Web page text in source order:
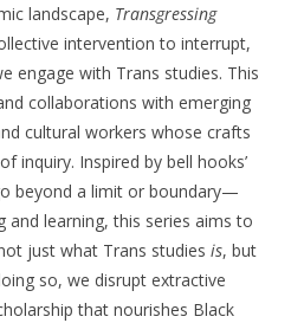
landscape, Transgressing
intervention to interrupt,
engage with Trans studies. This
collaborations with emerging
cultural workers whose crafts
inquiry. Inspired by bell hooks’
beyond a limit or boundary—
learning, this series aims to
just what Trans studies is, but
so, we disrupt extractive
that nourishes Black